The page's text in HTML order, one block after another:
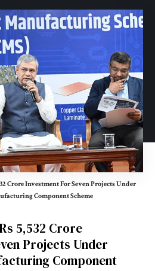
Crore Investment For Seven Projects Under
Component Scheme
5,532 Crore
Projects Under
Component